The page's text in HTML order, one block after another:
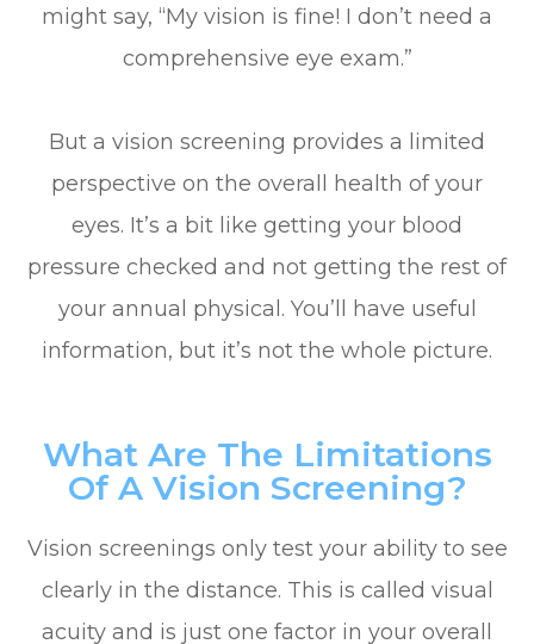
might say, “My vision is fine! I don’t need a
comprehensive eye exam.”
But a vision screening provides a limited
perspective on the overall health of your
eyes. It’s a bit like getting your blood
pressure checked and not getting the rest of
your annual physical. You’ll have useful
information, but it’s not the whole picture.
What Are The Limitations
Of A Vision Screening?
Vision screenings only test your ability to see
clearly in the distance. This is called visual
acuity and is just one factor in your overall